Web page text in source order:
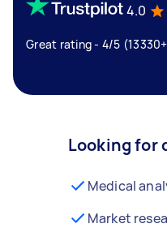
4.0
Great rating - 4/5
Looking for
Medical
Market